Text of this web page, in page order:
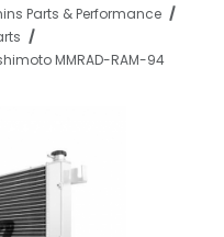
Parts & Performance
MMRAD-RAM-94